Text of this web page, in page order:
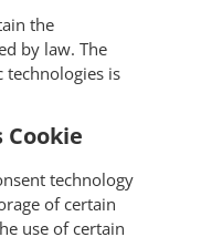
the
by law. The
technologies is
technology
of certain
use of certain